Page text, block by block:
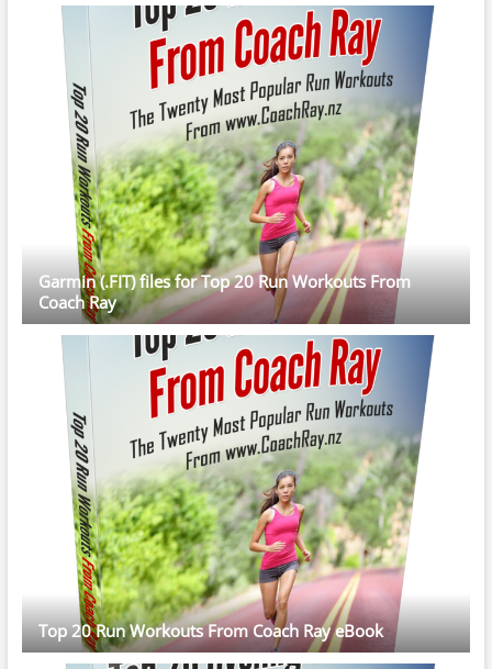
Garmin (.FIT) files for Top 20 Run Workouts From
Coach Ray
Top 20 Run Workouts From Coach Ray eBook